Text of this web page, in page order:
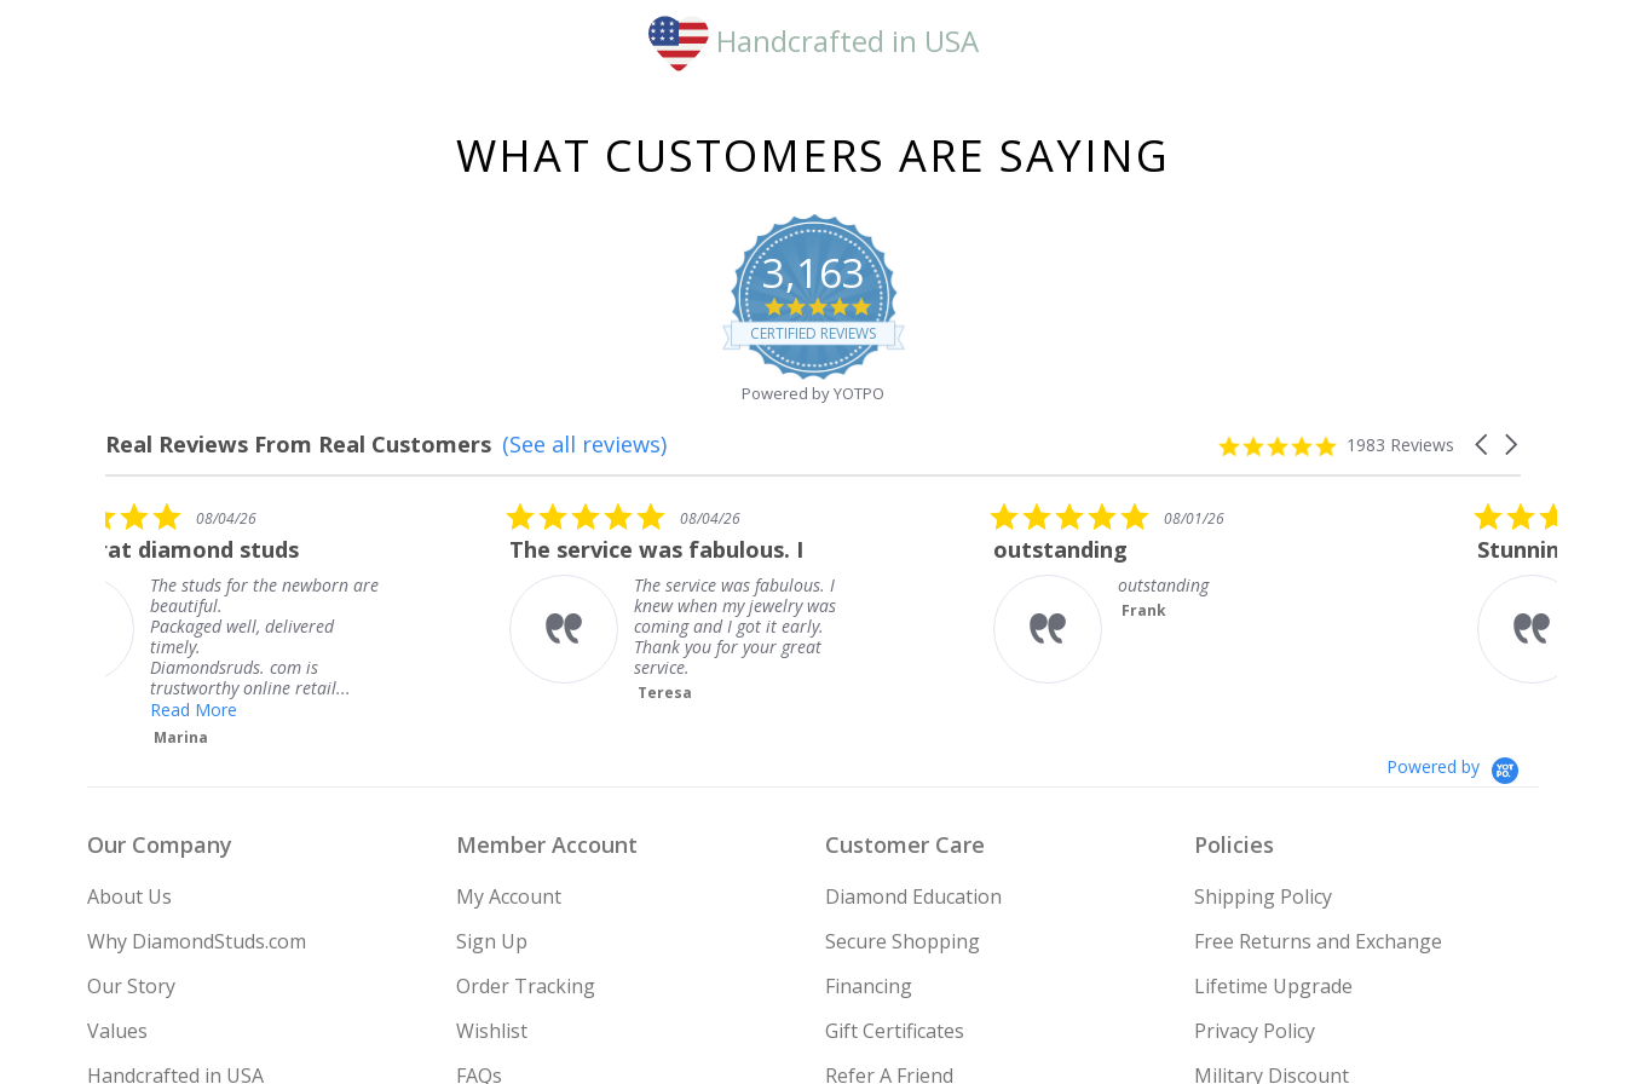
Handcrafted in USA
WHAT CUSTOMERS ARE SAYING
3,163
4.8
star
rating
CERTIFIED REVIEWS
Powered by YOTPO
Real Reviews From Real Customers
Reviews
Carousel
4.8
1983 Reviews
(See all reviews)
The service was fabulous. I
The service was fabulous. I
coming and I got it early.
service.
Teresa
rating
outstanding
outstanding
Frank
Stunning Princess Cut Studs
Powered by
Our Company
About Us
Why DiamondStuds.com
Our Story
Values
Handcrafted in USA
Member Account
My Account
Sign Up
Order Tracking
Wishlist
FAQs
Customer Care
Diamond Education
Secure Shopping
Financing
Gift Certificates
Refer A Friend
Policies
Shipping Policy
Free Returns and Exchange
Lifetime Upgrade
Privacy Policy
Military Discount